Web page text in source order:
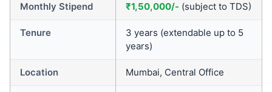
Monthly Stipend ₹1,50,000/- (subject to TDS)
Tenure
3 years (extendable up to 5
years)
Location Mumbai, Central Office